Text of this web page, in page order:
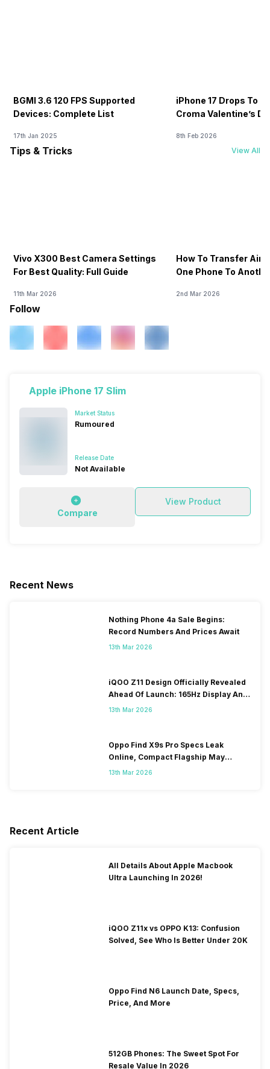
BGMI 3.6 120 FPS Supported
Devices: Complete List
17th Jan 2025
iPhone 17 Drops To
Croma Valentine’s
8th Feb 2026
Tips & Tricks View All
Vivo X300 Best Camera Settings
For Best Quality: Full Guide
11th Mar 2026
How To Transfer
One Phone To
2nd Mar 2026
Follow
Apple iPhone 17 Slim
Market Status
Rumoured
Release Date
Not Available
Compare
View Product
Recent News
Nothing Phone 4a Sale Begins:
Record Numbers And Prices Await
13th Mar 2026
iQOO Z11 Design Officially Revealed
Ahead Of Launch: 165Hz Display And
9,020mAh Battery
13th Mar 2026
Oppo Find X9s Pro Specs Leak
Online, Compact Flagship May
Feature Dual 200MP Cameras
13th Mar 2026
Recent Article
All Details About Apple Macbook
Ultra Launching In 2026!
iQOO Z11x vs OPPO K13: Confusion
Solved, See Who Is Better Under 20K
Oppo Find N6 Launch Date, Specs,
Price, And More
512GB Phones: The Sweet Spot For
Resale Value In 2026